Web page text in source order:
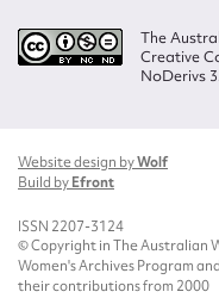
The
Creative
NoDerivs
Website design byWolf
Build byEfront
ISSN 2207-3124
© Copyright in The Australian
Women's Archives Program
their contributions from 2000